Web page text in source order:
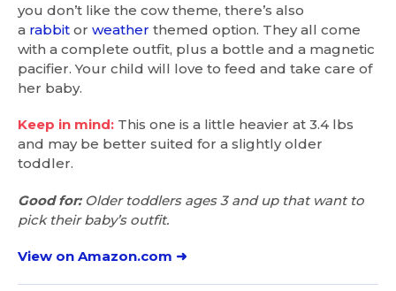
you don’t like the cow theme, there’s also
a rabbit or weather themed option. They all come
with a complete outfit, plus a bottle and a magnetic
pacifier. Your child will love to feed and take care of
her baby.
Keep in mind: This one is a little heavier at 3.4 lbs
and may be better suited for a slightly older
toddler.
Good for:Older toddlers ages 3 and up that want to
pick their baby’s outfit.
View on Amazon.com ➜